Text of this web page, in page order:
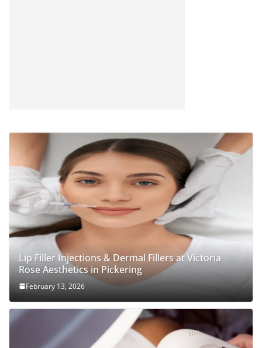
Lip Filler Injections & Dermal Fillers at Victoria
Rose Aesthetics in Pickering
February 13, 2026